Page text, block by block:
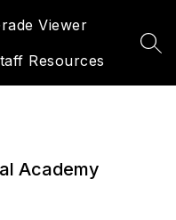
Viewer
Resources
Academy